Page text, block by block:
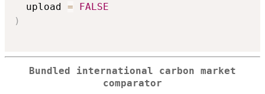
  upload
=
FALSE
)
Bundled international carbon market
comparator